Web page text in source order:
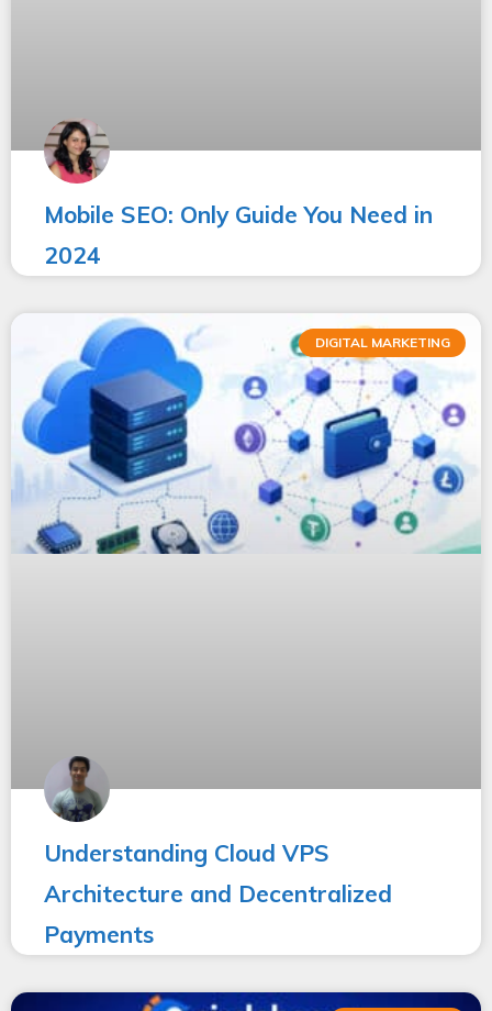
Mobile SEO: Only Guide You Need in
2024
DIGITAL MARKETING
Understanding Cloud VPS
Architecture and Decentralized
Payments